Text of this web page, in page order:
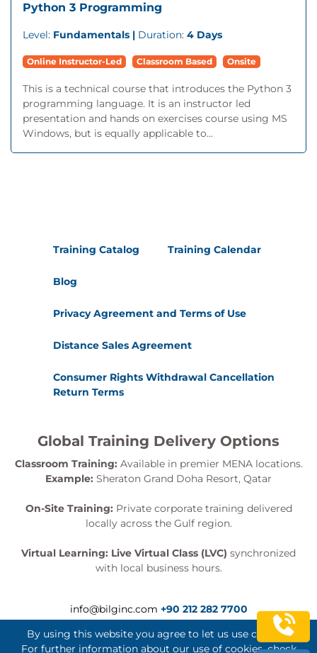
Python 3 Programming
Level: Fundamentals | Duration: 4 Days
Online Instructor-Led Classroom Based Onsite
This is a technical course that introduces the Python 3
programming language. It is an instructor led
presentation and hands on exercises course using MS
Windows, but is equally applicable to...
Training Catalog Training Calendar
Blog
Privacy Agreement and Terms of Use
Distance Sales Agreement
Consumer Rights Withdrawal Cancellation
Return Terms
Global Training Delivery Options
Classroom Training: Available in premier MENA locations.
Example: Sheraton Grand Doha Resort, Qatar
On-Site Training: Private corporate training delivered
locally across the Gulf region.
Virtual Learning: Live Virtual Class (LVC) synchronized
with local business hours.
info@bilginc.com +90 212 282 7700
By using this website you agree to let us use cookies.
For further information about our use of cookies, check